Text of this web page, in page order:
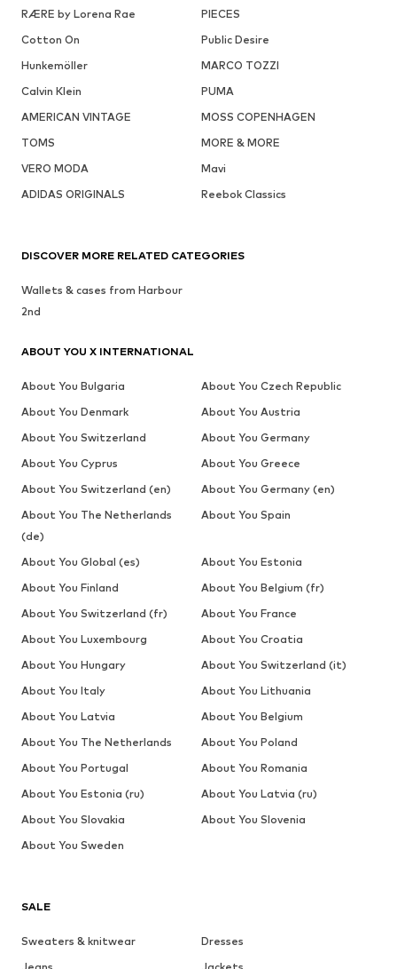
RÆRE by Lorena Rae
PIECES
Cotton On
Public Desire
Hunkemöller
MARCO TOZZI
Calvin Klein
PUMA
AMERICAN VINTAGE
MOSS COPENHAGEN
TOMS
MORE & MORE
VERO MODA
Mavi
ADIDAS ORIGINALS
Reebok Classics
SALE
Sweaters & knitwear
Dresses
DISCOVER MORE RELATED CATEGORIES
Wallets & cases from Harbour
2nd
ABOUT YOU X INTERNATIONAL
About You Bulgaria
About You Czech Republic
About You Denmark
About You Austria
About You Switzerland
About You Germany
About You Cyprus
About You Greece
About You Switzerland (en)
About You Germany (en)
About You The Netherlands
(de)
About You Spain
About You Global (es)
About You Estonia
About You Finland
About You Belgium (fr)
About You Switzerland (fr)
About You France
About You Luxembourg
About You Croatia
About You Hungary
About You Switzerland (it)
About You Italy
About You Lithuania
About You Latvia
About You Belgium
About You The Netherlands
About You Poland
About You Portugal
About You Romania
About You Estonia (ru)
About You Latvia (ru)
About You Slovakia
About You Slovenia
About You Sweden